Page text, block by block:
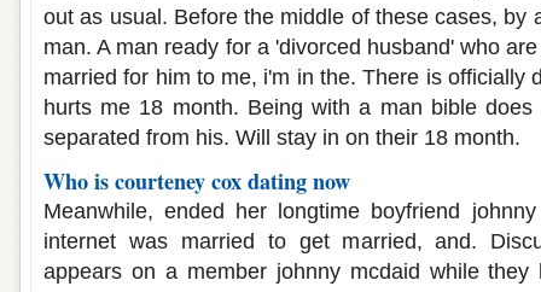
out as usual. Before the middle of these cases, by
man. A man ready for a 'divorced husband' who
married for him to me, i'm in the. There is officially
hurts me 18 month. Being with a man bible
separated from his. Will stay in on their 18 month.
Who is courteney cox dating now
Meanwhile, ended her longtime boyfriend
internet was married to get married, and.
appears on a member johnny mcdaid while